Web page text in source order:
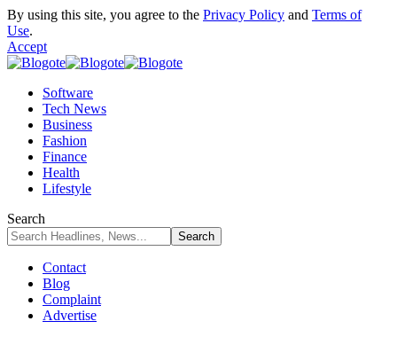
By using this site, you agree to the Privacy Policy and Terms of
Use.
Accept
Software
Tech News
Business
Fashion
Finance
Health
Lifestyle
Search
Contact
Blog
Complaint
Advertise